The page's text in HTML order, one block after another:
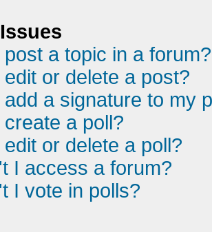
a topic in a forum?
or delete a post?
add a signature to my
a poll?
or delete a poll?
I access a forum?
I vote in polls?